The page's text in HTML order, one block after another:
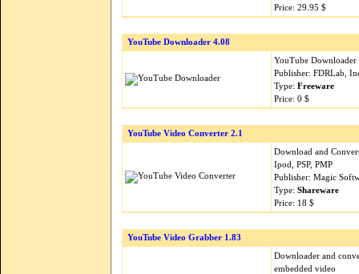
Price: 29.95 $
YouTube Downloader 4.08
YouTube
Publisher: FDRLab,
Type: Freeware
Price: 0 $
YouTube Video Converter 2.1
Download and
Ipod, PSP, PMP
Publisher: Magic
Type: Shareware
Price: 18 $
YouTube Video Grabber 1.83
Downloader and
embedded video